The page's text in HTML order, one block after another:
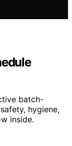
batch-
hygiene,
inside.